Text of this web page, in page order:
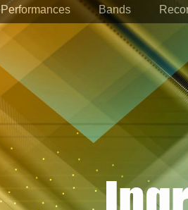
Performances Bands